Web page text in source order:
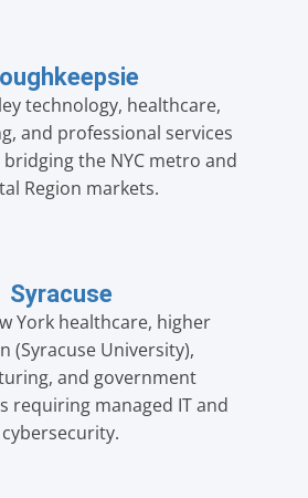
technology, healthcare,
and professional services
the NYC metro and
Region markets.
Syracuse
York healthcare, higher
(Syracuse University),
and government
requiring managed IT and
cybersecurity.